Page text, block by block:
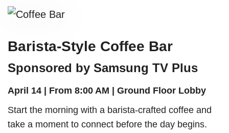
Barista-Style Coffee Bar
Sponsored by Samsung TV Plus
April 14 | From 8:00 AM | Ground Floor Lobby
Start the morning with a barista-crafted coffee and
take a moment to connect before the day begins.